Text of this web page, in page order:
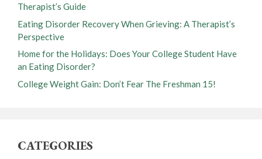
Therapist’s Guide
Eating Disorder Recovery When Grieving: A Therapist’s
Perspective
Home for the Holidays: Does Your College Student Have
an Eating Disorder?
College Weight Gain: Don’t Fear The Freshman 15!
CATEGORIES